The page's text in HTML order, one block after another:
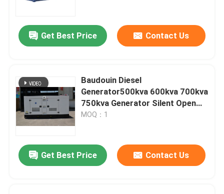
Get Best Price Contact Us
Baudouin Diesel
Generator500kva 600kva 700kva
750kva Generator Silent Open
Type diesel Generator Set Good
MOQ：1
Get Best Price Contact Us